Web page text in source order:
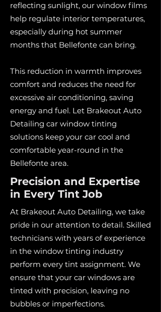
reflecting sunlight, our window films
help regulate interior temperatures,
especially during hot summer
months that Bellefonte can bring.
This reduction in warmth improves
comfort and reduces the need for
excessive air conditioning, saving
energy and fuel. Let Brakeout Auto
Detailing car window tinting
solutions keep your car cool and
comfortable year-round in the
Bellefonte area.
Precision and Expertise
in Every Tint Job
At Brakeout Auto Detailing, we take
pride in our attention to detail. Skilled
technicians with years of experience
in the window tinting industry
perform every tint assignment. We
ensure that your car windows are
tinted with precision, leaving no
bubbles or imperfections.